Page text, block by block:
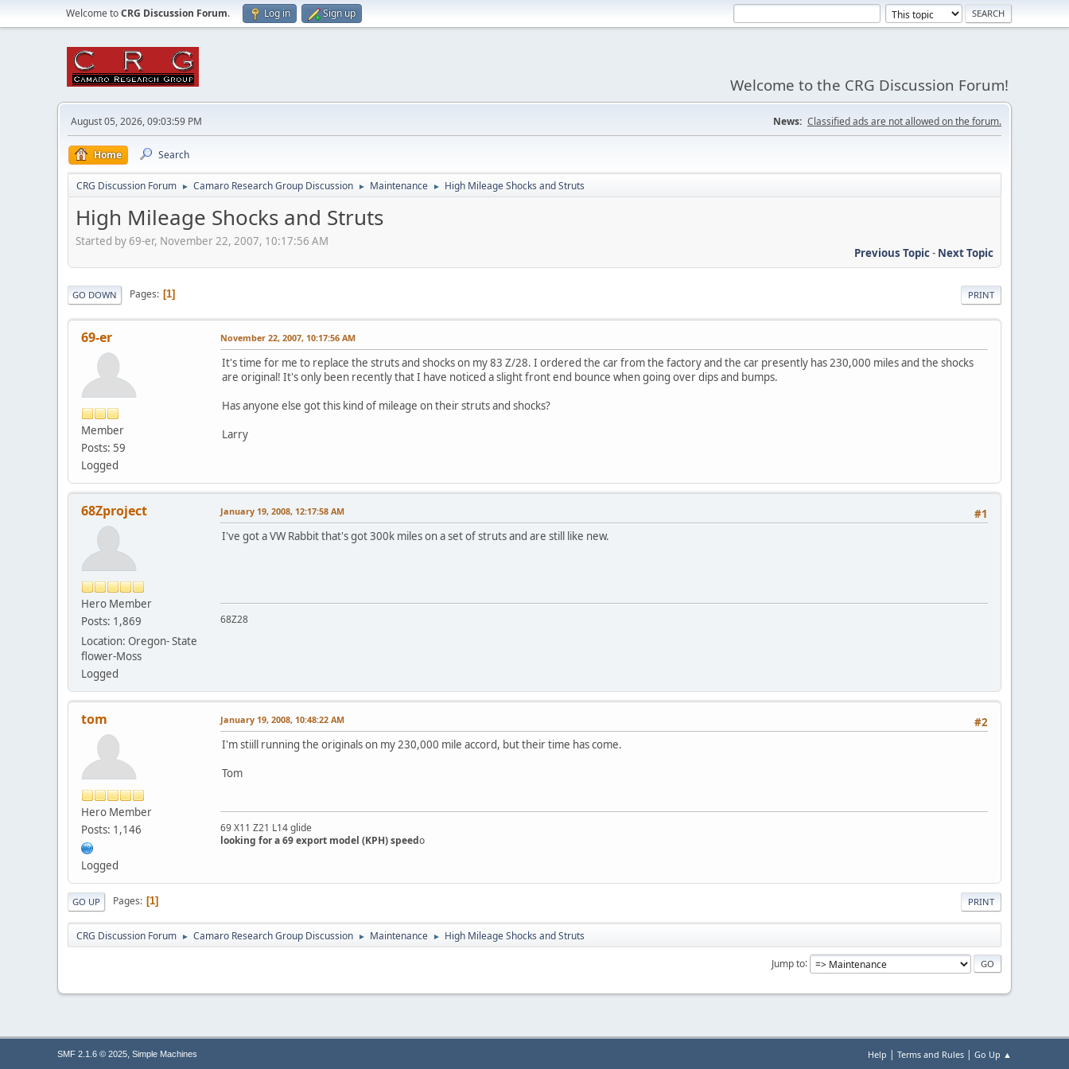
Welcome toCRG Discussion Forum. Log in Sign up
Welcome to the CRG Discussion Forum!
August 05, 2026, 09:03:59 PM News: Classified ads are not allowed on the forum.
Home Search
CRG Discussion Forum ► Camaro Research Group Discussion ► Maintenance ► High Mileage Shocks and Struts
High Mileage Shocks and Struts
Started by 69-er, November 22, 2007, 10:17:56 AM
Previous Topic- Next Topic
PRINT
GO DOWN Pages 1
69-er
Member
Posts: 59
Logged
November 22, 2007, 10:17:56 AM
It's time for me to replace the struts and shocks on my 83 Z/28. I ordered the car from the factory and the car presently has 230,000 miles and the shocks
are original! It's only been recently that I have noticed a slight front end bounce when going over dips and bumps.
Has anyone else got this kind of mileage on their struts and shocks?
Larry
68Zproject
Hero Member
Posts: 1,869
Location: Oregon- State
flower-Moss
Logged
#1
January 19, 2008, 12:17:58 AM
I've got a VW Rabbit that's got 300k miles on a set of struts and are still like new.
68Z28
tom
Hero Member
Posts: 1,146
Logged
#2
January 19, 2008, 10:48:22 AM
I'm stiill running the originals on my 230,000 mile accord, but their time has come.
Tom
69 X11 Z21 L14 glide
looking for a 69 export model (KPH) speedo
PRINT
GO UP Pages 1
CRG Discussion Forum ► Camaro Research Group Discussion ► Maintenance ► High Mileage Shocks and Struts
Jump to
Help | Terms and Rules | Go Up ▲
SMF 2.1.6 © 2025, Simple Machines